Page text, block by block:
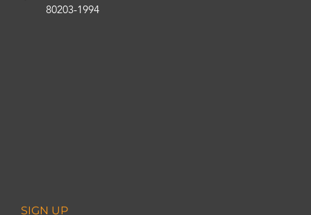
80203-1994
SIGN UP